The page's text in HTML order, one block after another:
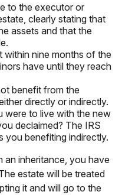
to the executor or
clearly stating that
assets and that the
within nine months of the
have until they reach
benefit from the
directly or indirectly.
were to live with the new
declaimed? The IRS
you benefiting indirectly.
an inheritance, you have
estate will be treated
it and will go to the